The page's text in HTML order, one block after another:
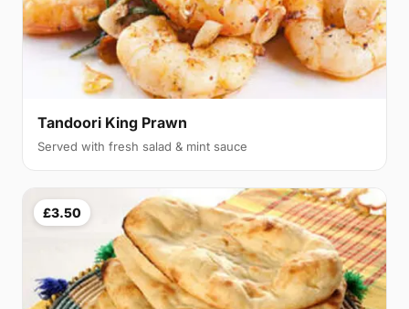
Tandoori King Prawn
Served with fresh salad & mint sauce
£3.50